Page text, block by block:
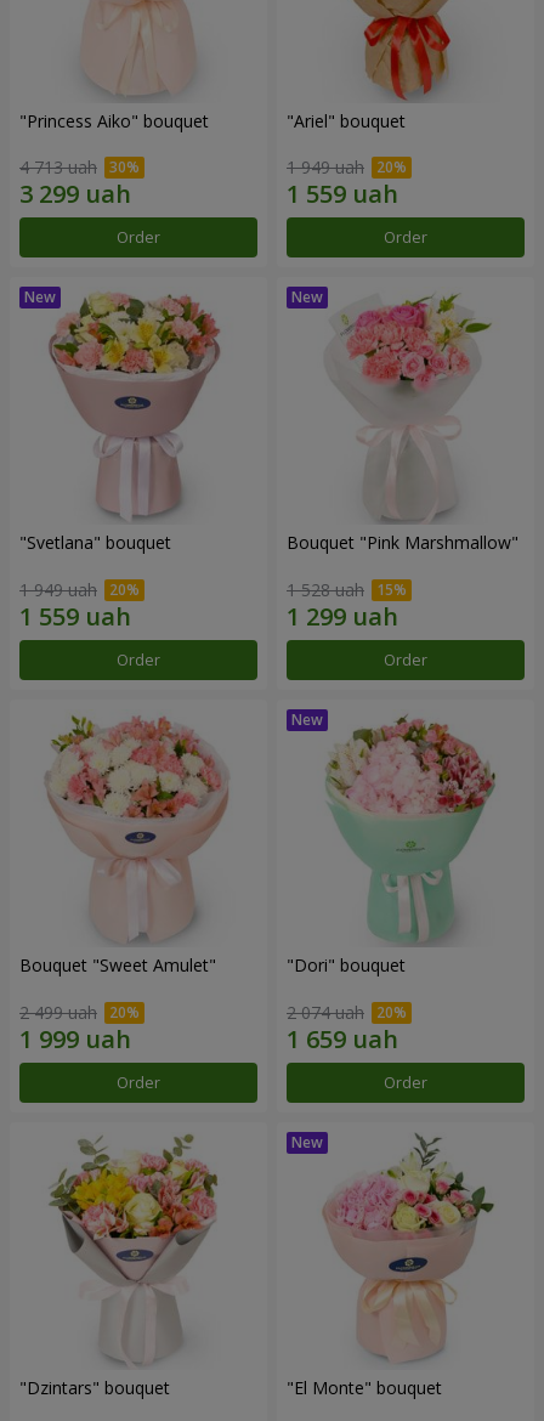
"Princess Aiko" bouquet
4 713 uah
Order
"Ariel" bouquet
1 949 uah
Order
"Svetlana" bouquet
1 949 uah
Order
Bouquet "Pink Marshmallow"
1 528 uah
Order
Bouquet "Sweet Amulet"
2 499 uah
Order
"Dori" bouquet
2 074 uah
Order
"Dzintars" bouquet "El Monte" bouquet